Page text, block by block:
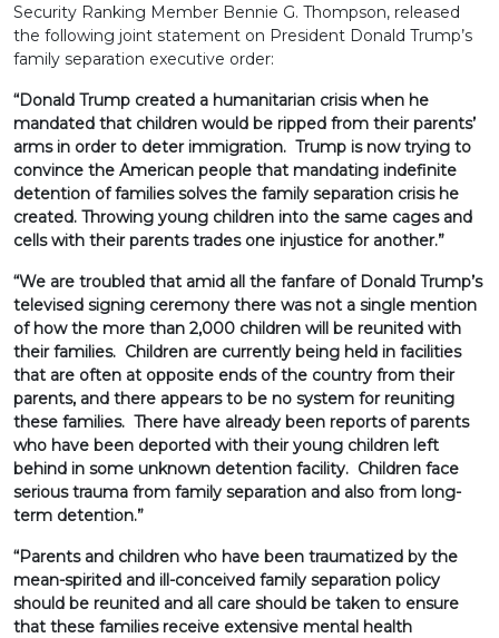
Security Ranking Member Bennie G. Thompson, released
the following joint statement on President Donald Trump’s
family separation executive order:
“Donald Trump created a humanitarian crisis when he
mandated that children would be ripped from their parents’
arms in order to deter immigration. Trump is now trying to
convince the American people that mandating indefinite
detention of families solves the family separation crisis he
created. Throwing young children into the same cages and
cells with their parents trades one injustice for another.”
“We are troubled that amid all the fanfare of Donald Trump’s
televised signing ceremony there was not a single mention
of how the more than 2,000 children will be reunited with
their families. Children are currently being held in facilities
that are often at opposite ends of the country from their
parents, and there appears to be no system for reuniting
these families. There have already been reports of parents
who have been deported with their young children left
behind in some unknown detention facility. Children face
serious trauma from family separation and also from long-
term detention.”
“Parents and children who have been traumatized by the
mean-spirited and ill-conceived family separation policy
should be reunited and all care should be taken to ensure
that these families receive extensive mental health